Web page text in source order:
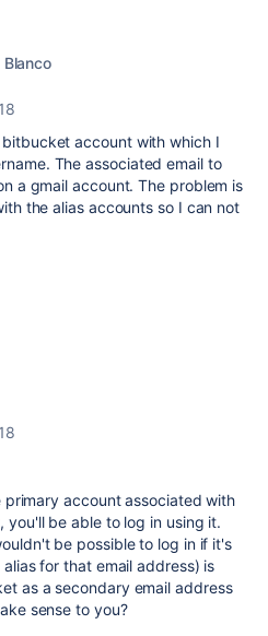
bitbucket account with which I
The associated email to
a gmail account. The problem is
the alias accounts so I can not
primary account associated with
be able to log in using it.
be possible to log in if it's
for that email address) is
as a secondary email address
sense to you?